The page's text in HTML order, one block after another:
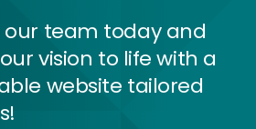
our team today and
vision to life with a
website tailored